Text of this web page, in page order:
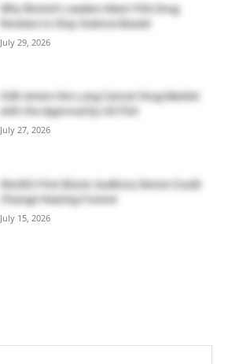
Why Biotech Leaders Want FDA Drug
Reviews to Stay Science-Based
July 29, 2026
GSK enters the Lung Cancer Drug Market
with the Approval by US FDA
July 27, 2026
World’s First Bionic Auditory Device Could
Change Hearing Forever
July 15, 2026